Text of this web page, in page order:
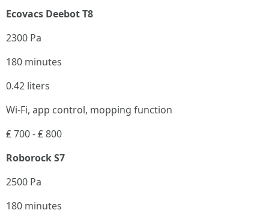
Ecovacs Deebot T8
2300 Pa
180 minutes
0.42 liters
Wi-Fi, app control, mopping function
₤ 700 - ₤ 800
Roborock S7
2500 Pa
180 minutes